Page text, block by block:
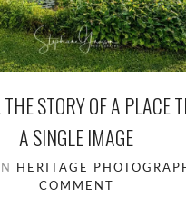
STORY OF A PLACE
A SINGLE IMAGE
HERITAGE
COMMENT